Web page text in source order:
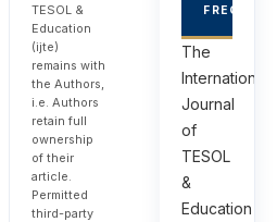
TESOL &
Education
(ijte)
remains with
the Authors,
i.e. Authors
retain full
ownership
of their
article.
Permitted
third-party
The
International
Journal
of
TESOL
&
Education